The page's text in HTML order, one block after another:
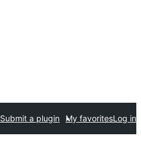
Submit a plugin My favoritesLog in